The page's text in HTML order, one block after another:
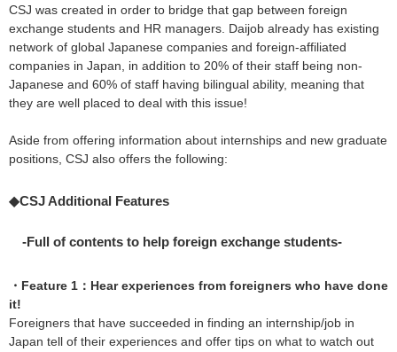
CSJ was created in order to bridge that gap between foreign
exchange students and HR managers. Daijob already has existing
network of global Japanese companies and foreign-affiliated
companies in Japan, in addition to 20% of their staff being non-
Japanese and 60% of staff having bilingual ability, meaning that
they are well placed to deal with this issue!
Aside from offering information about internships and new graduate
positions, CSJ also offers the following:
◆CSJ Additional Features
-Full of contents to help foreign exchange students-
・Feature 1：Hear experiences from foreigners who have done
it!
Foreigners that have succeeded in finding an internship/job in
Japan tell of their experiences and offer tips on what to watch out